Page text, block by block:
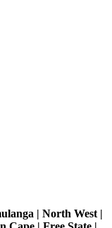
| North West |